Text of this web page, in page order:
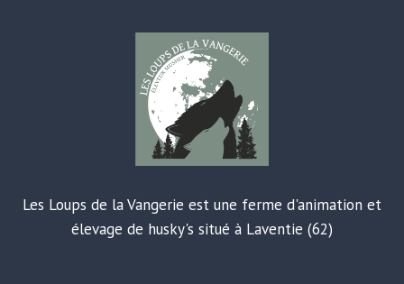
Les Loups de la Vangerie est une ferme d'animation et
élevage de husky's situé à Laventie (62)